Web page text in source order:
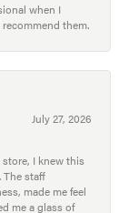
when I
them.
July 27, 2026
I knew this
The staff
made me feel
me a glass of